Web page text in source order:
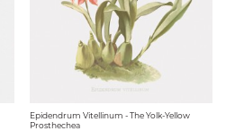
Epidendrum Vitellinum - The Yolk-Yellow
Prosthechea